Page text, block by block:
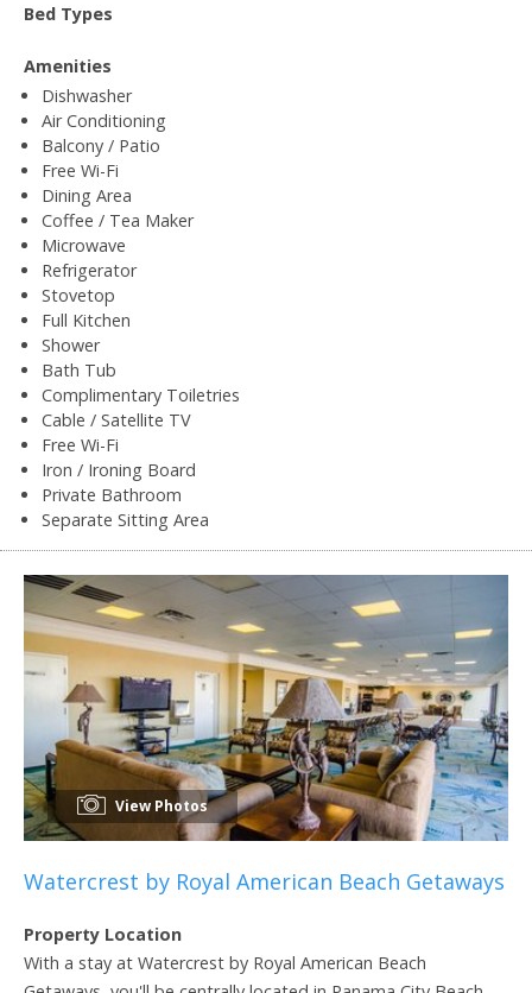
Bed Types
Amenities
Dishwasher
Air Conditioning
Balcony / Patio
Free Wi-Fi
Dining Area
Coffee / Tea Maker
Microwave
Refrigerator
Stovetop
Full Kitchen
Shower
Bath Tub
Complimentary Toiletries
Cable / Satellite TV
Free Wi-Fi
Iron / Ironing Board
Private Bathroom
Separate Sitting Area
View Photos
Watercrest by Royal American Beach Getaways
Property Location
With a stay at Watercrest by Royal American Beach